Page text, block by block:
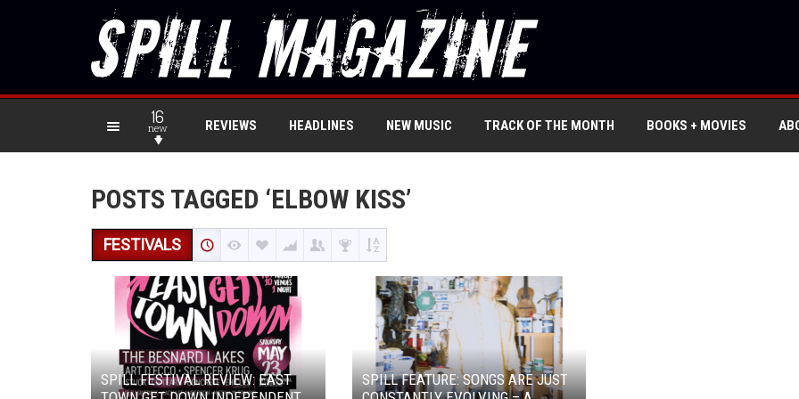
16
new REVIEWS HEADLINES NEW MUSIC TRACK OF THE MONTH BOOKS + MOVIES
POSTS TAGGED ‘ELBOW KISS’
FESTIVALS
SPILL FESTIVAL REVIEW: EAST
SPILL FEATURE: SONGS ARE JUST